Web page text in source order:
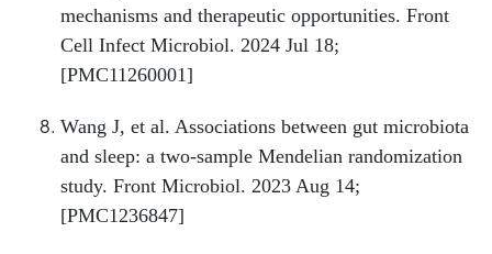
mechanisms and therapeutic opportunities. Front
Cell Infect Microbiol. 2024 Jul 18;
[PMC11260001]
Wang J, et al. Associations between gut microbiota
and sleep: a two-sample Mendelian randomization
study. Front Microbiol. 2023 Aug 14;
[PMC1236847]